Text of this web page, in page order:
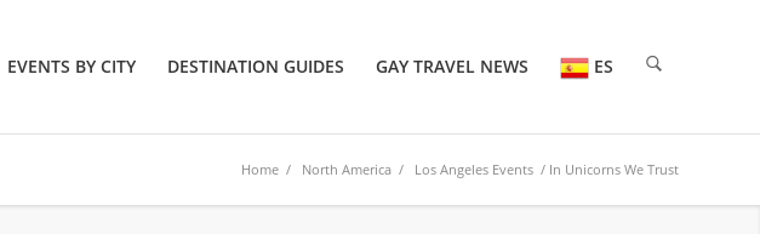
EVENTS BY CITY DESTINATION GUIDES GAY TRAVEL NEWS ES
Home / North America / Los Angeles Events / In Unicorns We Trust